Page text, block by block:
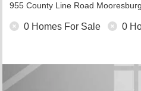
955 County Line Road
0 Homes For Sale 0